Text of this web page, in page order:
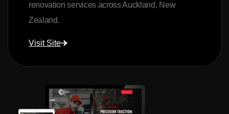
renovation services across Auckland, New
Zealand.
Visit Site